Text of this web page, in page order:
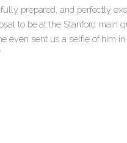
prepared, and perfectly
to be at the Stanford main
even sent us a selfie of him